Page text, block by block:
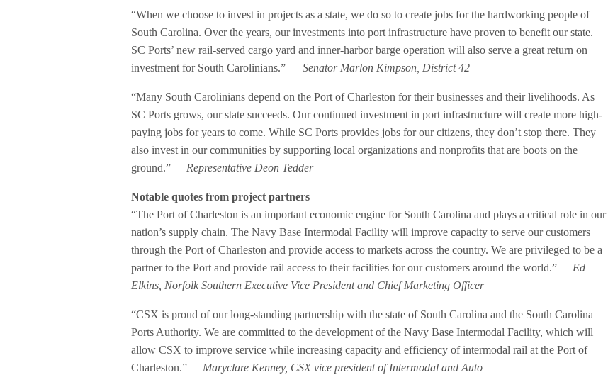
“When we choose to invest in projects as a state, we do so to create jobs for the hardworking people of
South Carolina. Over the years, our investments into port infrastructure have proven to benefit our state.
SC Ports’ new rail-served cargo yard and inner-harbor barge operation will also serve a great return on
investment for South Carolinians.” —Senator Marlon Kimpson, District 42
“Many South Carolinians depend on the Port of Charleston for their businesses and their livelihoods. As
SC Ports grows, our state succeeds. Our continued investment in port infrastructure will create more high-
paying jobs for years to come. While SC Ports provides jobs for our citizens, they don’t stop there. They
also invest in our communities by supporting local organizations and nonprofits that are boots on the
ground.”— Representative Deon Tedder
Notable quotes from project partners
“The Port of Charleston is an important economic engine for South Carolina and plays a critical role in our
nation’s supply chain. The Navy Base Intermodal Facility will improve capacity to serve our customers
through the Port of Charleston and provide access to markets across the country. We are privileged to be a
partner to the Port and provide rail access to their facilities for our customers around the world.”— Ed
Elkins, Norfolk Southern Executive Vice President and Chief Marketing Officer
“CSX is proud of our long-standing partnership with the state of South Carolina and the South Carolina
Ports Authority. We are committed to the development of the Navy Base Intermodal Facility, which will
allow CSX to improve service while increasing capacity and efficiency of intermodal rail at the Port of
Charleston.”— Maryclare Kenney, CSX vice president of Intermodal and Auto